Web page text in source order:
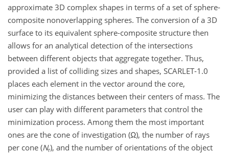
approximate 3D complex shapes in terms of a set of sphere-
composite nonoverlapping spheres. The conversion of a 3D
surface to its equivalent sphere-composite structure then
allows for an analytical detection of the intersections
between different objects that aggregate together. Thus,
provided a list of colliding sizes and shapes, SCARLET-1.0
places each element in the vector around the core,
minimizing the distances between their centers of mass. The
user can play with different parameters that control the
minimization process. Among them the most important
ones are the cone of investigation (Ω), the number of rays
per cone (Nr), and the number of orientations of the object